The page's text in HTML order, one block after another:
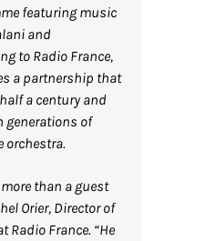
featuring music
and
to Radio France,
a partnership that
a century and
generations of
orchestra.
than a guest
Orier, Director of
Radio France. “He